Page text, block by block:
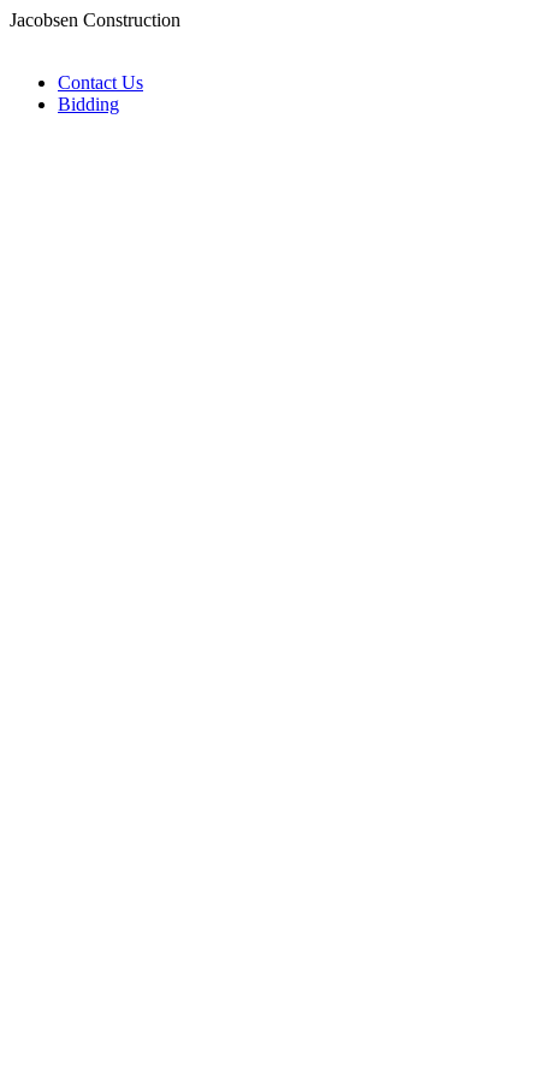
Jacobsen Construction
Contact Us
Bidding